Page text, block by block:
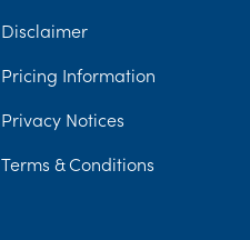
Disclaimer
Pricing Information
Privacy Notices
Terms & Conditions